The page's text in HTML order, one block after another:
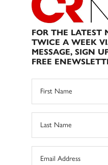
FOR THE LATEST
TWICE A WEEK
MESSAGE, SIGN
FREE